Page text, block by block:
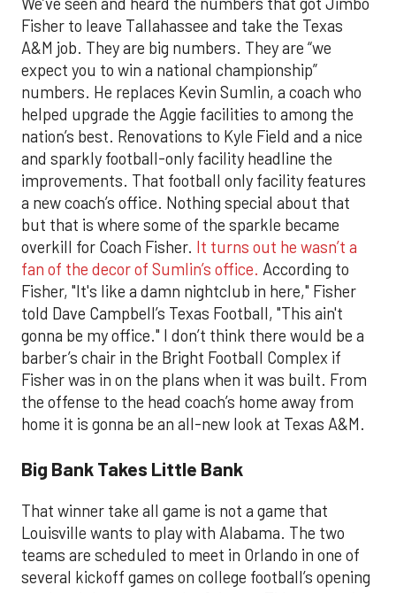
Fisher to leave Tallahassee and take the Texas
A&M job. They are big numbers. They are “we
expect you to win a national championship”
numbers. He replaces Kevin Sumlin, a coach who
helped upgrade the Aggie facilities to among the
nation’s best. Renovations to Kyle Field and a nice
and sparkly football-only facility headline the
improvements. That football only facility features
a new coach’s office. Nothing special about that
but that is where some of the sparkle became
overkill for Coach Fisher. It turns out he wasn’t a
fan of the decor of Sumlin’s office. According to
Fisher, "It's like a damn nightclub in here," Fisher
told Dave Campbell’s Texas Football, "This ain't
gonna be my office." I don’t think there would be a
barber’s chair in the Bright Football Complex if
Fisher was in on the plans when it was built. From
the offense to the head coach’s home away from
home it is gonna be an all-new look at Texas A&M.
Big Bank Takes Little Bank
That winner take all game is not a game that
Louisville wants to play with Alabama. The two
teams are scheduled to meet in Orlando in one of
several kickoff games on college football’s opening